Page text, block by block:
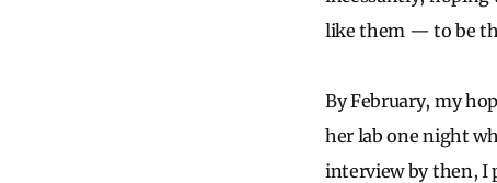
like them — to be
By February, my
her lab one night
interview by then, I